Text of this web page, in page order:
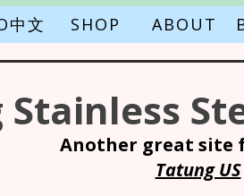
中文 SHOPABOUT
Another great site
Tatung US